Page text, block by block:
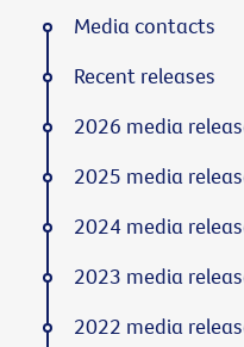
Media contacts
Recent releases
2026 media
2025 media
2024 media
2023 media
2022 media